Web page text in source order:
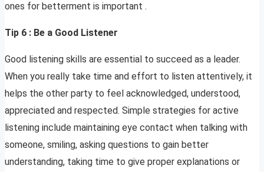
ones for betterment is important .
Tip 6 : Be a Good Listener
Good listening skills are essential to succeed as a leader.
When you really take time and effort to listen attentively, it
helps the other party to feel acknowledged, understood,
appreciated and respected. Simple strategies for active
listening include maintaining eye contact when talking with
someone, smiling, asking questions to gain better
understanding, taking time to give proper explanations or